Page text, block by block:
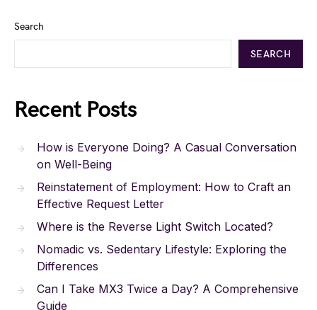
Search
SEARCH
Recent Posts
How is Everyone Doing? A Casual Conversation
on Well-Being
Reinstatement of Employment: How to Craft an
Effective Request Letter
Where is the Reverse Light Switch Located?
Nomadic vs. Sedentary Lifestyle: Exploring the
Differences
Can I Take MX3 Twice a Day? A Comprehensive
Guide